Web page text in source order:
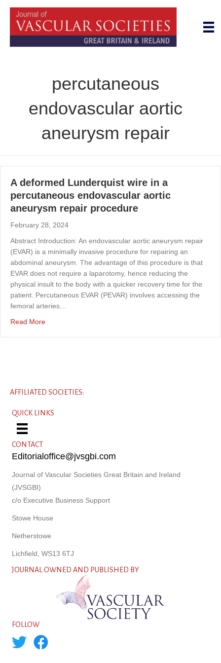
percutaneous
endovascular aortic
aneurysm repair
A deformed Lunderquist wire in a
percutaneous endovascular aortic
aneurysm repair procedure
February 28, 2024
Abstract Introduction: An endovascular aortic aneurysm repair
(EVAR) is a minimally invasive procedure for repairing an
abdominal aneurysm. The advantage of this procedure is that
EVAR does not require a laparotomy, hence reducing the
physical insult to the body with a quicker recovery time for the
patient. Percutaneous EVAR (PEVAR) involves accessing the
femoral arteries…
Read Moreabout A deformed Lunderquist wire in a percutaneous
AFFILIATED SOCIETIES:
QUICK LINKS
CONTACT
Editorialoffice@jvsgbi.com
Journal of Vascular Societies Great Britain and Ireland
(JVSGBI)
c/o Executive Business Support
Stowe House
Netherstowe
Lichfield, WS13 6TJ
JOURNAL OWNED AND PUBLISHED BY
FOLLOW